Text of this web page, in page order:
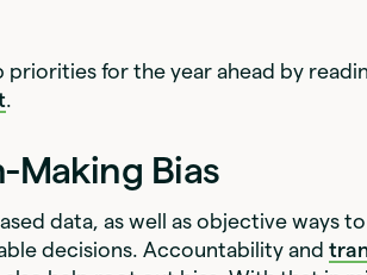
priorities for the year ahead by
.
Making Bias
data, as well as objective ways
decisions. Accountability and